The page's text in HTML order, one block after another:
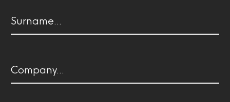
First
name
name